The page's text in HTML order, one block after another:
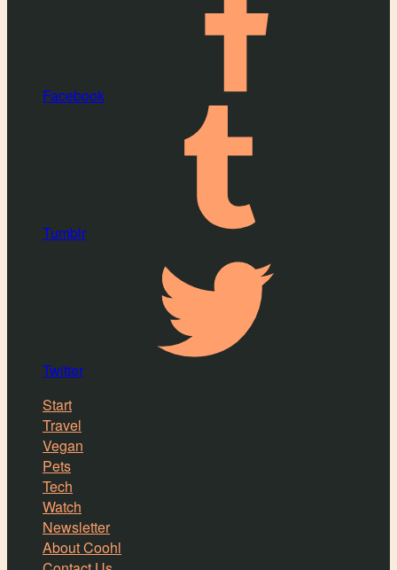
Facebook
Tumblr
Twitter
Start
Travel
Vegan
Pets
Tech
Watch
Newsletter
About Coohl